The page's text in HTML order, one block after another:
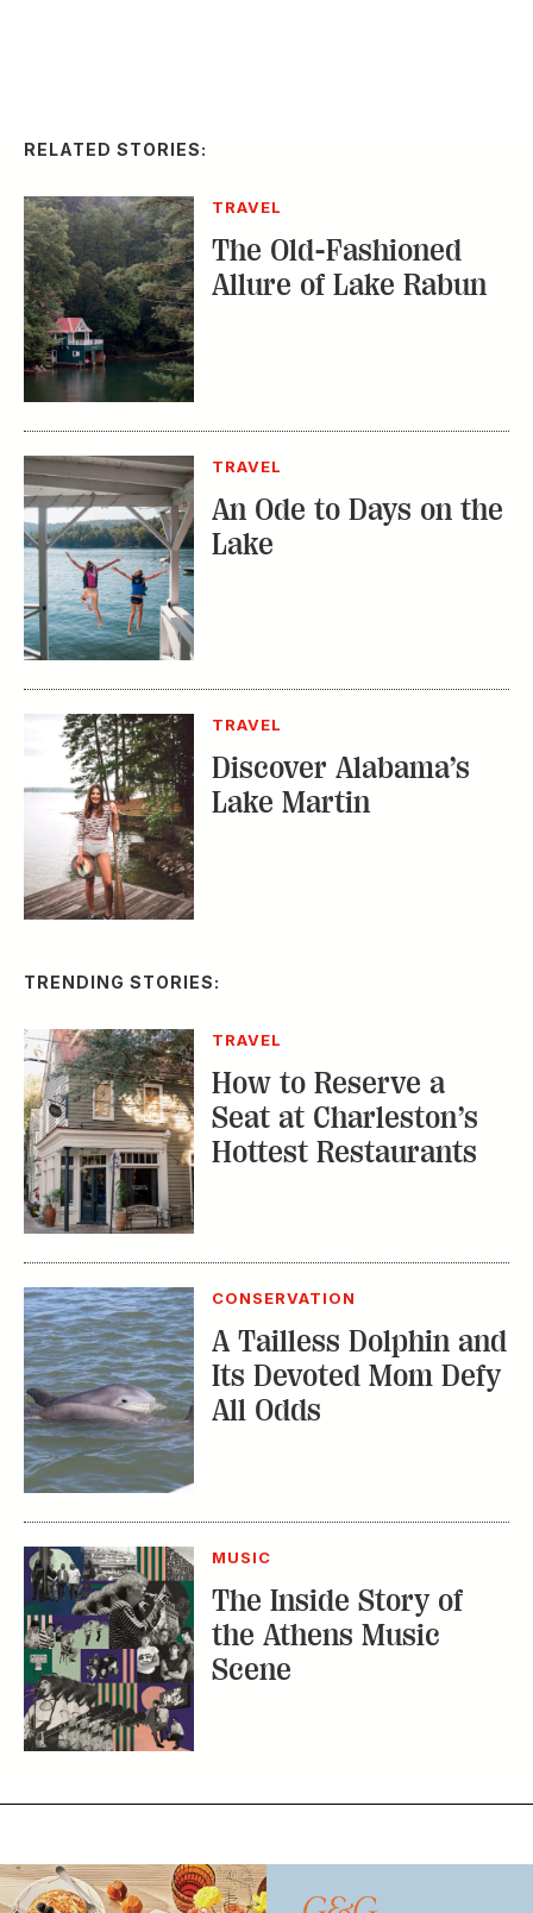
RELATED STORIES:
TRAVEL
The Old-Fashioned
Allure of Lake Rabun
TRAVEL
An Ode to Days on the
Lake
TRAVEL
Discover Alabama’s
Lake Martin
TRENDING STORIES:
TRAVEL
How to Reserve a
Seat at Charleston’s
Hottest Restaurants
CONSERVATION
A Tailless Dolphin and
Its Devoted Mom Defy
All Odds
MUSIC
The Inside Story of
the Athens Music
Scene